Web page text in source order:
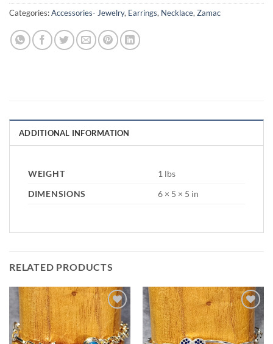
Categories:Accessories- Jewelry, Earrings, Necklace,Zamac
ADDITIONAL INFORMATION
WEIGHT
1 lbs
DIMENSIONS
6 × 5 × 5 in
RELATED PRODUCTS
Add to
Wishlist
Add to
Wishlist